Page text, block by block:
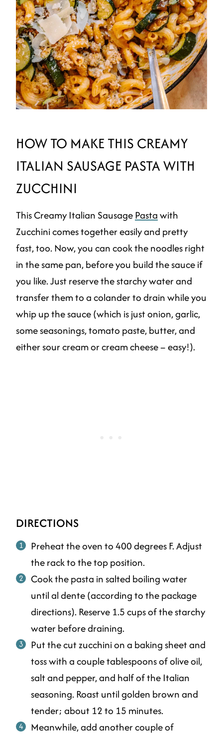
HOW TO MAKE THIS CREAMY
ITALIAN SAUSAGE PASTA WITH
ZUCCHINI
This Creamy Italian SausagePastawith
Zucchini comes together easily and pretty
fast, too. Now, you can cook the noodles right
in the same pan, before you build the sauce if
you like. Just reserve the starchy water and
transfer them to a colander to drain while you
whip up the sauce (which is just onion, garlic,
some seasonings, tomato paste, butter, and
either sour cream or cream cheese – easy!).
DIRECTIONS
Preheat the oven to 400 degrees F. Adjust
the rack to the top position.
Cook the pasta in salted boiling water
until al dente (according to the package
directions). Reserve 1.5 cups of the starchy
water before draining.
Put the cut zucchini on a baking sheet and
toss with a couple tablespoons of olive oil,
salt and pepper, and half of the Italian
seasoning. Roast until golden brown and
tender; about 12 to 15 minutes.
Meanwhile, add another couple of